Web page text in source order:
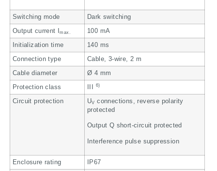
Switching mode Dark switching
Output current Imax. 100 mA
Initialization time 140 ms
Connection type Cable, 3-wire, 2 m
Cable diameter Ø 4 mm
Protection class 6)
Circuit protection UV connections, reverse polarity
protected
Output Q short-circuit protected
Interference pulse suppression
Enclosure rating IP67